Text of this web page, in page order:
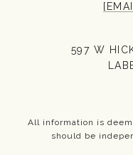
597 W
All information is
should be